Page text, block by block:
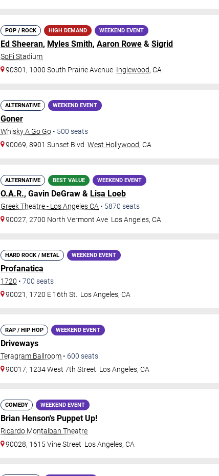
POP / ROCK HIGH DEMAND WEEKEND EVENT
Ed Sheeran, Myles Smith, Aaron Rowe & Sigrid
SoFi Stadium
90301, 1000 South Prairie Avenue Inglewood,CA
ALTERNATIVE WEEKEND EVENT
Goner
Whisky A Go Go • 500 seats
90069, 8901 Sunset Blvd West Hollywood,CA
ALTERNATIVE BEST VALUE WEEKEND EVENT
O.A.R., Gavin DeGraw & Lisa Loeb
Greek Theatre - Los Angeles CA • 5870 seats
90027, 2700 North Vermont Ave Los Angeles,CA
HARD ROCK / METAL WEEKEND EVENT
Profanatica
1720 • 700 seats
90021, 1720 E 16th St.
Los Angeles,CA
RAP / HIP HOP WEEKEND EVENT
Driveways
Teragram Ballroom • 600 seats
90017, 1234 West 7th Street Los Angeles,CA
COMEDY WEEKEND EVENT
Brian Henson's Puppet Up!
Ricardo Montalban Theatre
90028, 1615 Vine Street Los Angeles,CA